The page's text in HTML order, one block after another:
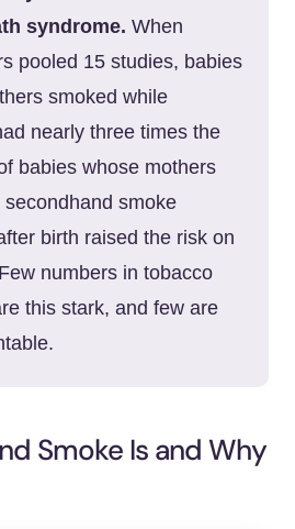
syndrome. When
pooled 15 studies, babies
smoked while
nearly three times the
babies whose mothers
secondhand smoke
birth raised the risk on
numbers in tobacco
this stark, and few are
Smoke Is and Why